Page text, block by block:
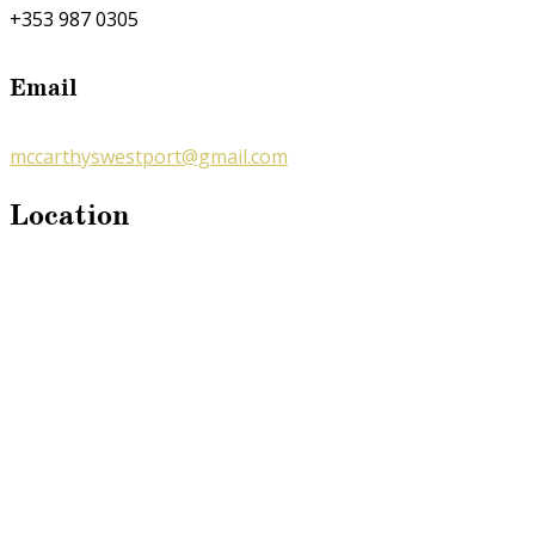
+353 987 0305
Email
mccarthyswestport@gmail.com
Location